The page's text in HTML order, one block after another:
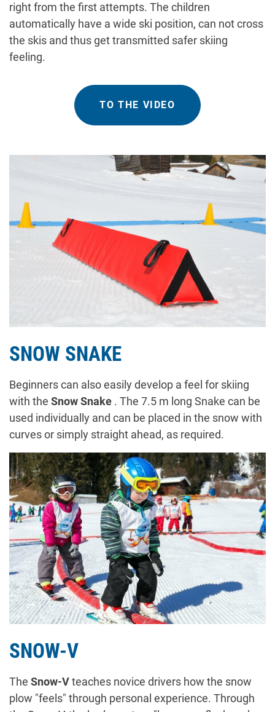
right from the first attempts. The children
automatically have a wide ski position, can not cross
the skis and thus get transmitted safer skiing
feeling.
TO THE VIDEO
SNOW SNAKE
Beginners can also easily develop a feel for skiing
with the Snow Snake . The 7.5 m long Snake can be
used individually and can be placed in the snow with
curves or simply straight ahead, as required.
SNOW-V
The Snow-Vteaches novice drivers how the snow
plow "feels" through personal experience. Through